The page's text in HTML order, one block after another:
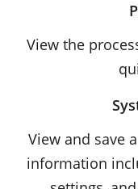
View the
View and save
information